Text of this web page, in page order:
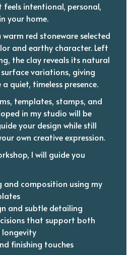
intentional, personal,
your home.
red stoneware selected
and earthy character. Left
the clay reveals its natural
variations, giving
quiet, timeless presence.
templates, stamps, and
in my studio will be
your design while still
own creative expression.
I will guide you
and composition using my
and subtle detailing
that support both
finishing touches